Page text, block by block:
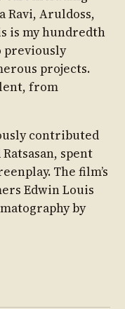
Ravi, Aruldoss,
is my hundredth
previously
projects.
from
contributed
spent
The film’s
Edwin Louis
by